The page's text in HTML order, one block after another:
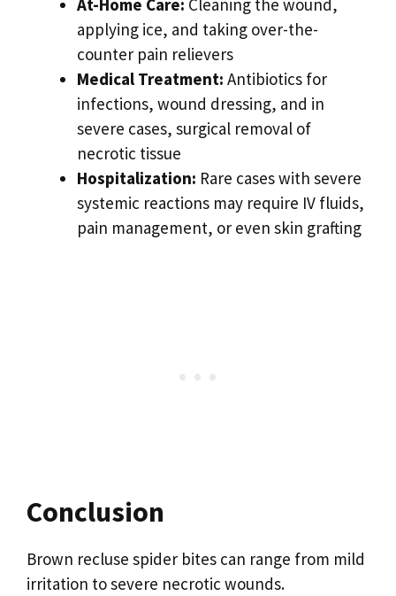
applying ice, and taking over-the-
counter pain relievers
Medical Treatment: Antibiotics for
infections, wound dressing, and in
severe cases, surgical removal of
necrotic tissue
Hospitalization: Rare cases with severe
systemic reactions may require IV fluids,
pain management, or even skin grafting
Conclusion
Brown recluse spider bites can range from mild
irritation to severe necrotic wounds.